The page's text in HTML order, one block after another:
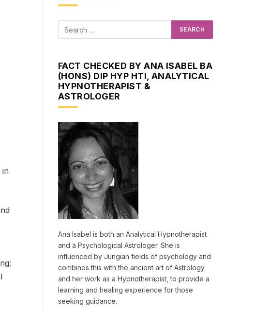
in
FACT CHECKED BY ANA ISABEL BA
(HONS) DIP HYP HTI, ANALYTICAL
HYPNOTHERAPIST &
ASTROLOGER
Ana Isabel is both an Analytical Hypnotherapist
and a Psychological Astrologer. She is
influenced by Jungian fields of psychology and
combines this with the ancient art of Astrology
and her work as a Hypnotherapist, to provide a
learning and healing experience for those
seeking guidance.